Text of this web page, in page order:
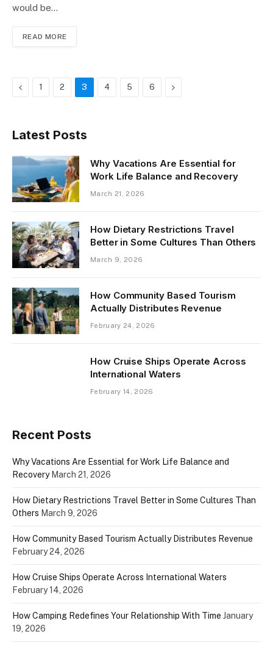
would be…
READ MORE
Previous
1 2 3 4 5 6 Next
Latest Posts
Why Vacations Are Essential for
Work Life Balance and Recovery
March 21, 2026
How Dietary Restrictions Travel
Better in Some Cultures Than Others
March 9, 2026
How Community Based Tourism
Actually Distributes Revenue
February 24, 2026
How Cruise Ships Operate Across
International Waters
February 14, 2026
Recent Posts
Why Vacations Are Essential for Work Life Balance and
Recovery March 21, 2026
How Dietary Restrictions Travel Better in Some Cultures Than
Others March 9, 2026
How Community Based Tourism Actually Distributes Revenue
February 24, 2026
How Cruise Ships Operate Across International Waters
February 14, 2026
How Camping Redefines Your Relationship With Time January
19, 2026